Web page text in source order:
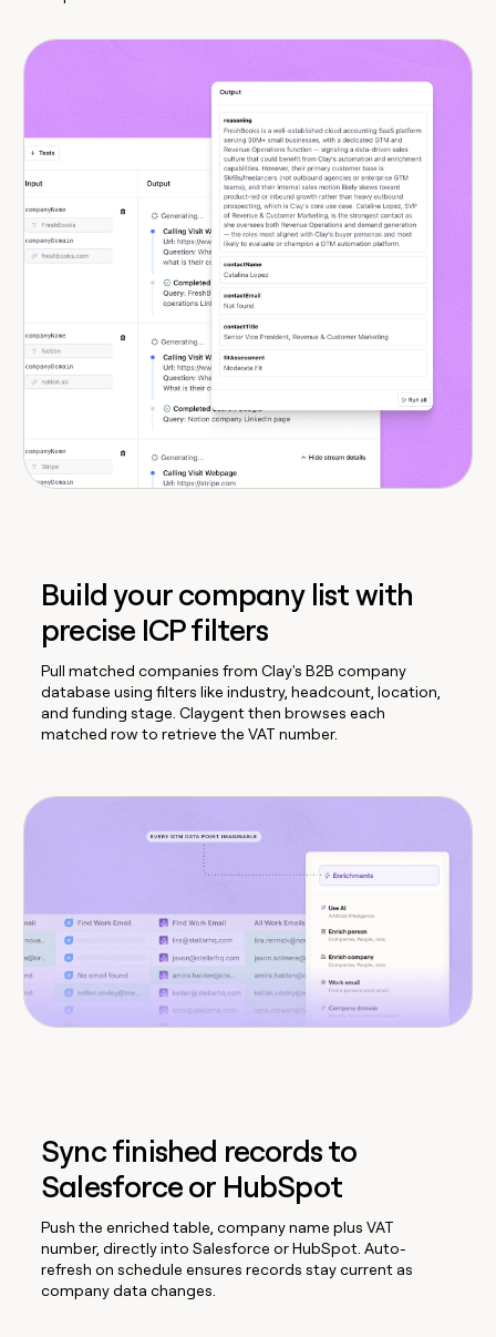
Build your company list with
precise ICP filters
Pull matched companies from Clay's B2B company
database using filters like industry, headcount, location,
and funding stage. Claygent then browses each
matched row to retrieve the VAT number.
Sync finished records to
Salesforce or HubSpot
Push the enriched table, company name plus VAT
number, directly into Salesforce or HubSpot. Auto-
refresh on schedule ensures records stay current as
company data changes.